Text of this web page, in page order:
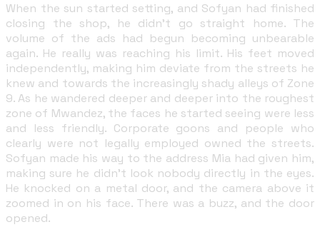
When the sun started setting, and Sofyan had finished
closing the shop, he didn't go straight home. The
volume of the ads had begun becoming unbearable
again. He really was reaching his limit. His feet moved
independently, making him deviate from the streets he
knew and towards the increasingly shady alleys of Zone
9. As he wandered deeper and deeper into the roughest
zone of Mwandez, the faces he started seeing were less
and less friendly. Corporate goons and people who
clearly were not legally employed owned the streets.
Sofyan made his way to the address Mia had given him,
making sure he didn't look nobody directly in the eyes.
He knocked on a metal door, and the camera above it
zoomed in on his face. There was a buzz, and the door
opened.